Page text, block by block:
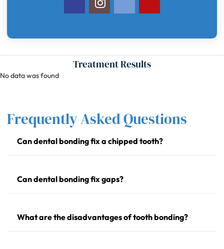
Treatment Results
No data was found
Frequently Asked Questions
Can dental bonding fix a chipped tooth?
Can dental bonding fix gaps?
What are the disadvantages of tooth bonding?